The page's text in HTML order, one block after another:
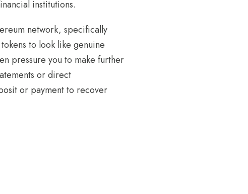
institutions.
network, specifically
to look like genuine
pressure you to make further
or direct
or payment to recover